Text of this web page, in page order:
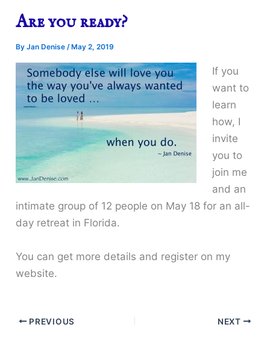
Are you ready?
ByJan Denise/ May 2, 2019
If you
want to
learn
how, I
invite
you to
join me
and an
intimate group of 12 people on May 18 for an all-
day retreat in Florida.
You can get more details and register on my
website.
PREVIOUS NEXT